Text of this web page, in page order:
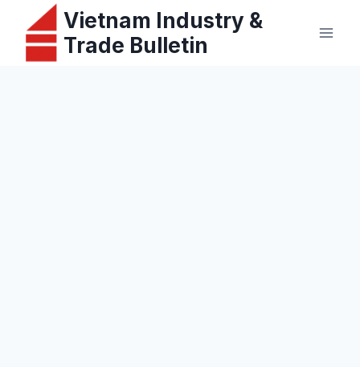
content
Vietnam Industry &
Trade Bulletin